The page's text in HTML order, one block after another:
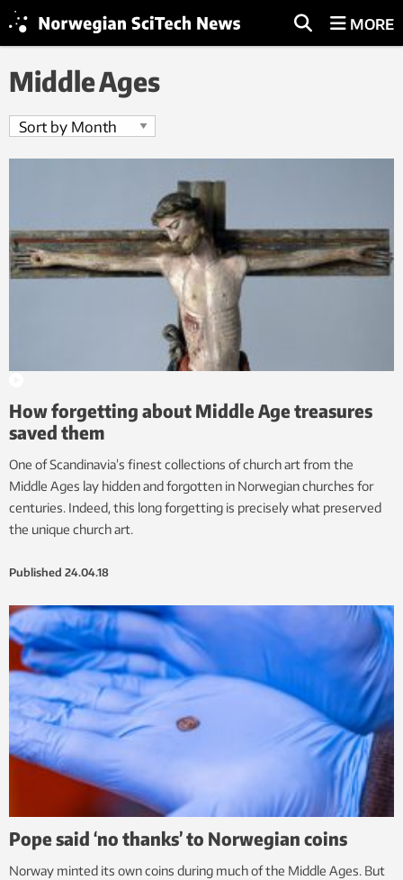
MORE
Middle Ages
How forgetting about Middle Age treasures
saved them
One of Scandinavia’s finest collections of church art from the
Middle Ages lay hidden and forgotten in Norwegian churches for
centuries. Indeed, this long forgetting is precisely what preserved
the unique church art.
Published 24.04.18
Pope said ‘no thanks’ to Norwegian coins
Norway minted its own coins during much of the Middle Ages. But